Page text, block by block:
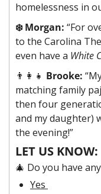
homelessness in
❄️ Morgan: “For
to the Carolina
even have a White
👨‍👩‍👧 Brooke:
matching family
then four
and my daughter)
the evening!”
LET US KNOW:
🎄 Do you have
Yes